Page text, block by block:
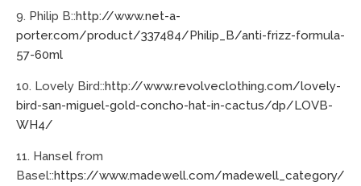
9. Philip B::http://www.net-a-
porter.com/product/337484/Philip_B/anti-frizz-formula-
57-60ml
10. Lovely Bird::http://www.revolveclothing.com/lovely-
bird-san-miguel-gold-concho-hat-in-cactus/dp/LOVB-
WH4/
11. Hansel from
Basel::https://www.madewell.com/madewell_category/